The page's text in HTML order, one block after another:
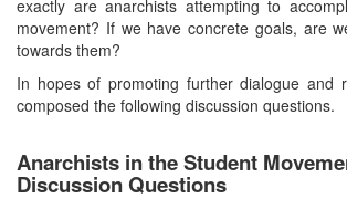
exactly are anarchists attempting to
movement? If we have concrete goals, are
towards them?
In hopes of promoting further dialogue and
composed the following discussion questions.
Anarchists in the Student
Discussion Questions